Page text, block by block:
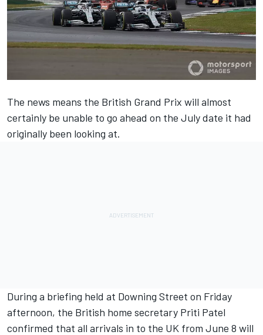
The news means the British Grand Prix will almost
certainly be unable to go ahead on the July date it had
originally been looking at.
During a briefing held at Downing Street on Friday
afternoon, the British home secretary Priti Patel
confirmed that all arrivals in to the UK from June 8 will